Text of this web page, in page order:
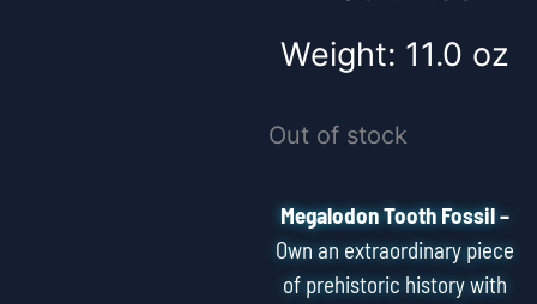
Weight: 11.0 oz
Out of stock
Megalodon Tooth Fossil –
Own an extraordinary piece
of prehistoric history with